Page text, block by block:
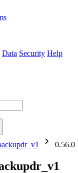
Data Security Help
0.56.0